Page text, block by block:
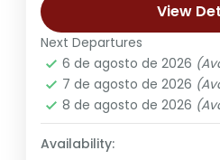
experience on the
the highest navigable
Kasa Kultural Sol y
Lobo Hostal - La Paz
View
Next Departures
6 de agosto de 2026
7 de agosto de 2026
8 de agosto de 2026
Availability: